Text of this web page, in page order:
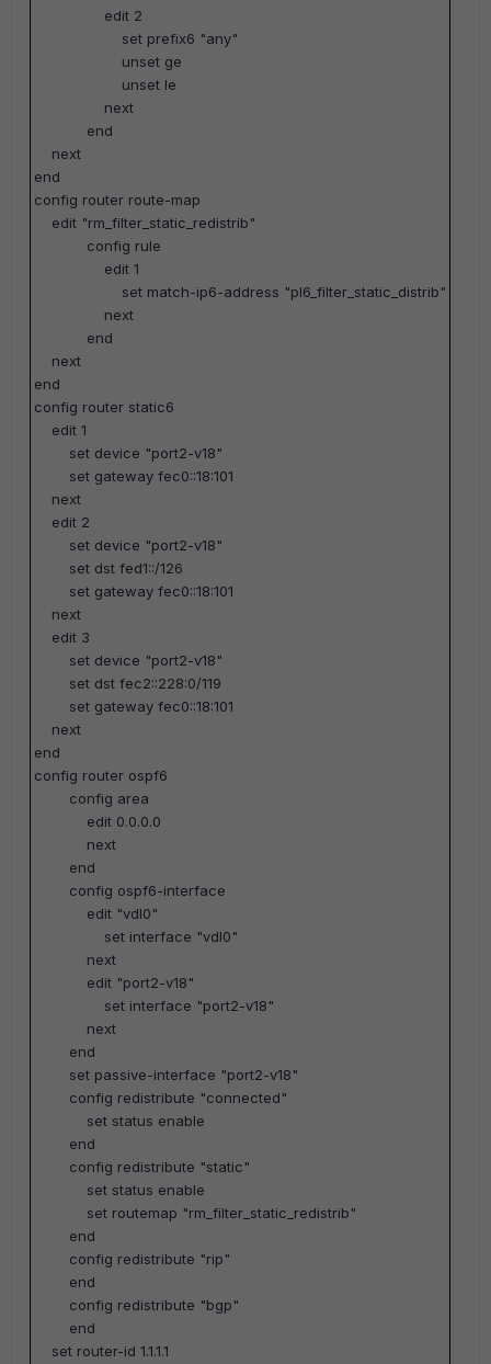
edit 2
set prefix6 "any"
unset ge
unset le
next
end
next
end
config router route-map
edit "rm_filter_static_redistrib"
config rule
edit 1
set match-ip6-address "pl6_filter_static_distrib"
next
end
next
end
config router static6
edit 1
set device "port2-v18"
set gateway fec0::18:101
next
edit 2
set device "port2-v18"
set dst fed1::/126
set gateway fec0::18:101
next
edit 3
set device "port2-v18"
set dst fec2::228:0/119
set gateway fec0::18:101
next
end
config router ospf6
config area
edit 0.0.0.0
next
end
config ospf6-interface
edit "vdl0"
set interface "vdl0"
next
edit "port2-v18"
set interface "port2-v18"
next
end
set passive-interface "port2-v18"
config redistribute "connected"
set status enable
end
config redistribute "static"
set status enable
set routemap "rm_filter_static_redistrib"
end
config redistribute "rip"
end
config redistribute "bgp"
end
set router-id 1.1.1.1